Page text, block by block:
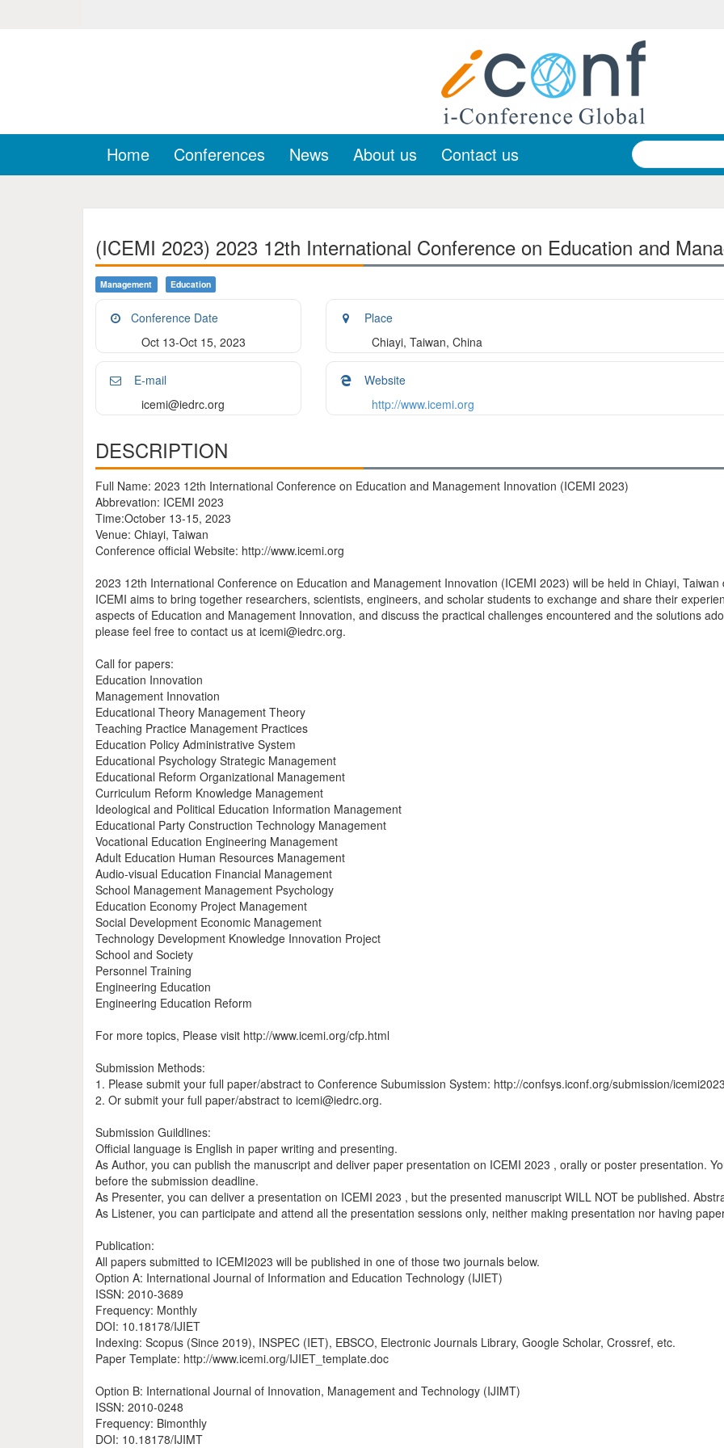
Home Conferences News About us Contact us
(ICEMI 2023) 2023 12th International Conference on Education and
Management Education
Conference Date
Oct 13-Oct 15, 2023
Place
Chiayi, Taiwan, China
E-mail
icemi@iedrc.org
Website
http://www.icemi.org
DESCRIPTION
Full Name: 2023 12th International Conference on Education and Management Innovation (ICEMI 2023)
Abbrevation: ICEMI 2023
Time:October 13-15, 2023
Venue: Chiayi, Taiwan
Conference official Website: http://www.icemi.org
2023 12th International Conference on Education and Management Innovation (ICEMI 2023) will be held in Chiayi,
ICEMI aims to bring together researchers, scientists, engineers, and scholar students to exchange and share their
aspects of Education and Management Innovation, and discuss the practical challenges encountered and the solutions
please feel free to contact us at icemi@iedrc.org.
Call for papers:
Education Innovation
Management Innovation
Educational Theory Management Theory
Teaching Practice Management Practices
Education Policy Administrative System
Educational Psychology Strategic Management
Educational Reform Organizational Management
Curriculum Reform Knowledge Management
Ideological and Political Education Information Management
Educational Party Construction Technology Management
Vocational Education Engineering Management
Adult Education Human Resources Management
Audio-visual Education Financial Management
School Management Management Psychology
Education Economy Project Management
Social Development Economic Management
Technology Development Knowledge Innovation Project
School and Society
Personnel Training
Engineering Education
Engineering Education Reform
For more topics, Please visit http://www.icemi.org/cfp.html
Submission Methods:
1. Please submit your full paper/abstract to Conference Subumission System: http://confsys.iconf.org/submission/
2. Or submit your full paper/abstract to icemi@iedrc.org.
Submission Guildlines:
Official language is English in paper writing and presenting.
As Author, you can publish the manuscript and deliver paper presentation on ICEMI 2023 , orally or poster presentation.
before the submission deadline.
As Presenter, you can deliver a presentation on ICEMI 2023 , but the presented manuscript WILL NOT be published.
As Listener, you can participate and attend all the presentation sessions only, neither making presentation nor having
Publication:
All papers submitted to ICEMI2023 will be published in one of those two journals below.
Option A: International Journal of Information and Education Technology (IJIET)
ISSN: 2010-3689
Frequency: Monthly
DOI: 10.18178/IJIET
Indexing: Scopus (Since 2019), INSPEC (IET), EBSCO, Electronic Journals Library, Google Scholar, Crossref, etc.
Paper Template: http://www.icemi.org/IJIET_template.doc
Option B: International Journal of Innovation, Management and Technology (IJIMT)
ISSN: 2010-0248
Frequency: Bimonthly
DOI: 10.18178/IJIMT